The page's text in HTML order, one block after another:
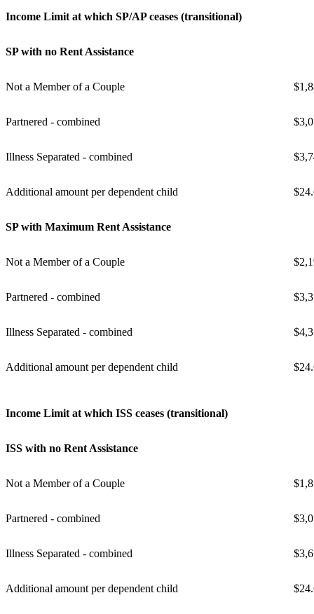
Income Limit at which SP/AP ceases (transitional)
SP with no Rent Assistance
Not a Member of a Couple
Partnered - combined
Illness Separated - combined
Additional amount per dependent child
SP with Maximum Rent Assistance
Not a Member of a Couple
Partnered - combined
Illness Separated - combined
Additional amount per dependent child
Income Limit at which ISS ceases (transitional)
ISS with no Rent Assistance
Not a Member of a Couple
Partnered - combined
Illness Separated - combined
Additional amount per dependent child